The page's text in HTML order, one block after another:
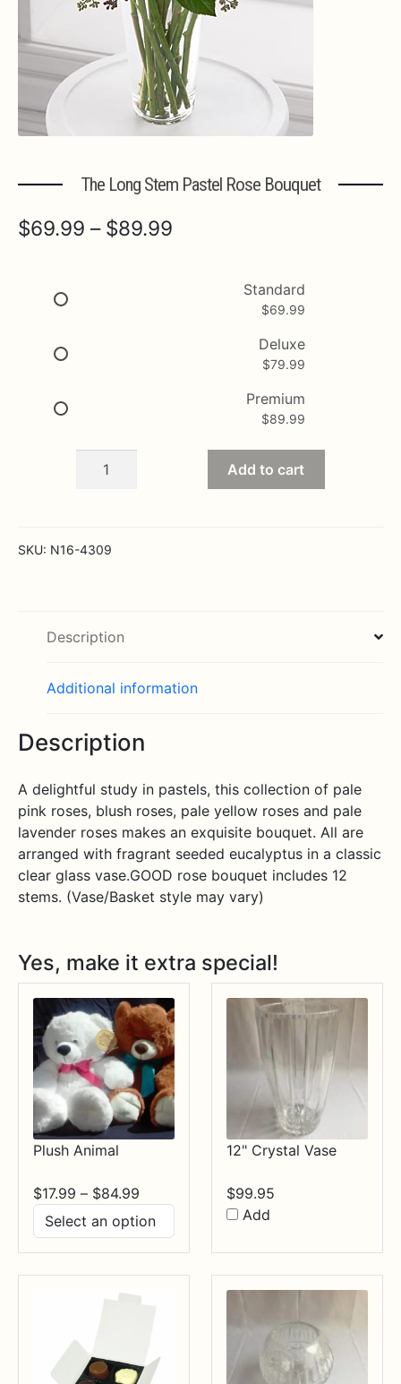
MORE INFO…
The Long Stem Pastel Rose Bouquet
$69.99 – $89.99
Standard
$69.99
Deluxe
$79.99
Premium
$89.99
Rose
Add to cart
SKU: N16-4309
Description
Additional information
Description
A delightful study in pastels, this collection of pale
pink roses, blush roses, pale yellow roses and pale
lavender roses makes an exquisite bouquet. All are
arranged with fragrant seeded eucalyptus in a classic
clear glass vase.GOOD rose bouquet includes 12
stems. (Vase/Basket style may vary)
Yes, make it extra special!
Plush Animal
$17.99 – $84.99
range:
$17.99
through
$84.99
12" Crystal Vase
$99.95
Add